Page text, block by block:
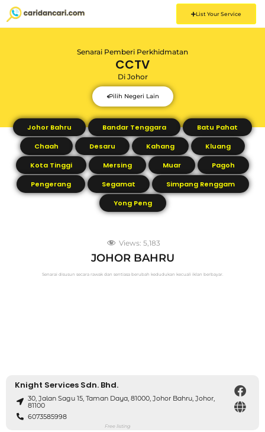
List Your Service
Senarai Pemberi Perkhidmatan
CCTV
Di Johor
Pilih Negeri Lain
Johor Bahru Bandar Tenggara
Batu Pahat
Chaah
Desaru Kahang
Kluang
Kota Tinggi
Mersing Muar
Pagoh
Pengerang
Segamat
Simpang Renggam
Yong Peng
Views: 5,183
JOHOR BAHRU
Senarai disusun secara rawak dan sentiasa berubah kedudukan kecuali iklan berbayar.
Knight Services Sdn. Bhd.
30, Jalan Sagu 15, Taman Daya, 81000, Johor Bahru, Johor,
81100
6073585998
Free listing